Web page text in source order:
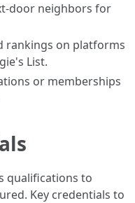
door neighbors for
rankings on platforms
List.
or memberships
qualifications to
Key credentials to